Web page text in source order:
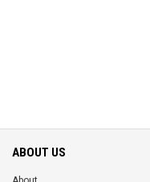
ABOUT US